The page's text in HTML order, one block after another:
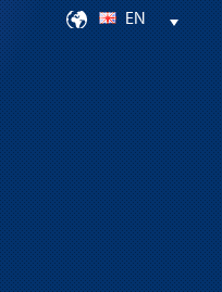
EN